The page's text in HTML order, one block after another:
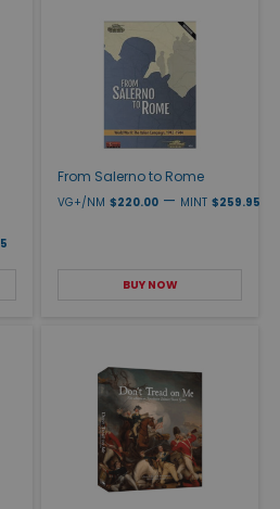
From Salerno to Rome
VG+/NM $220.00 — MINT $259.95
BUY NOW